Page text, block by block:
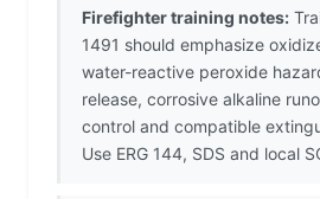
Firefighter training notes:
1491 should emphasize
water-reactive peroxide
release, corrosive alkaline
control and compatible
Use ERG 144, SDS and local